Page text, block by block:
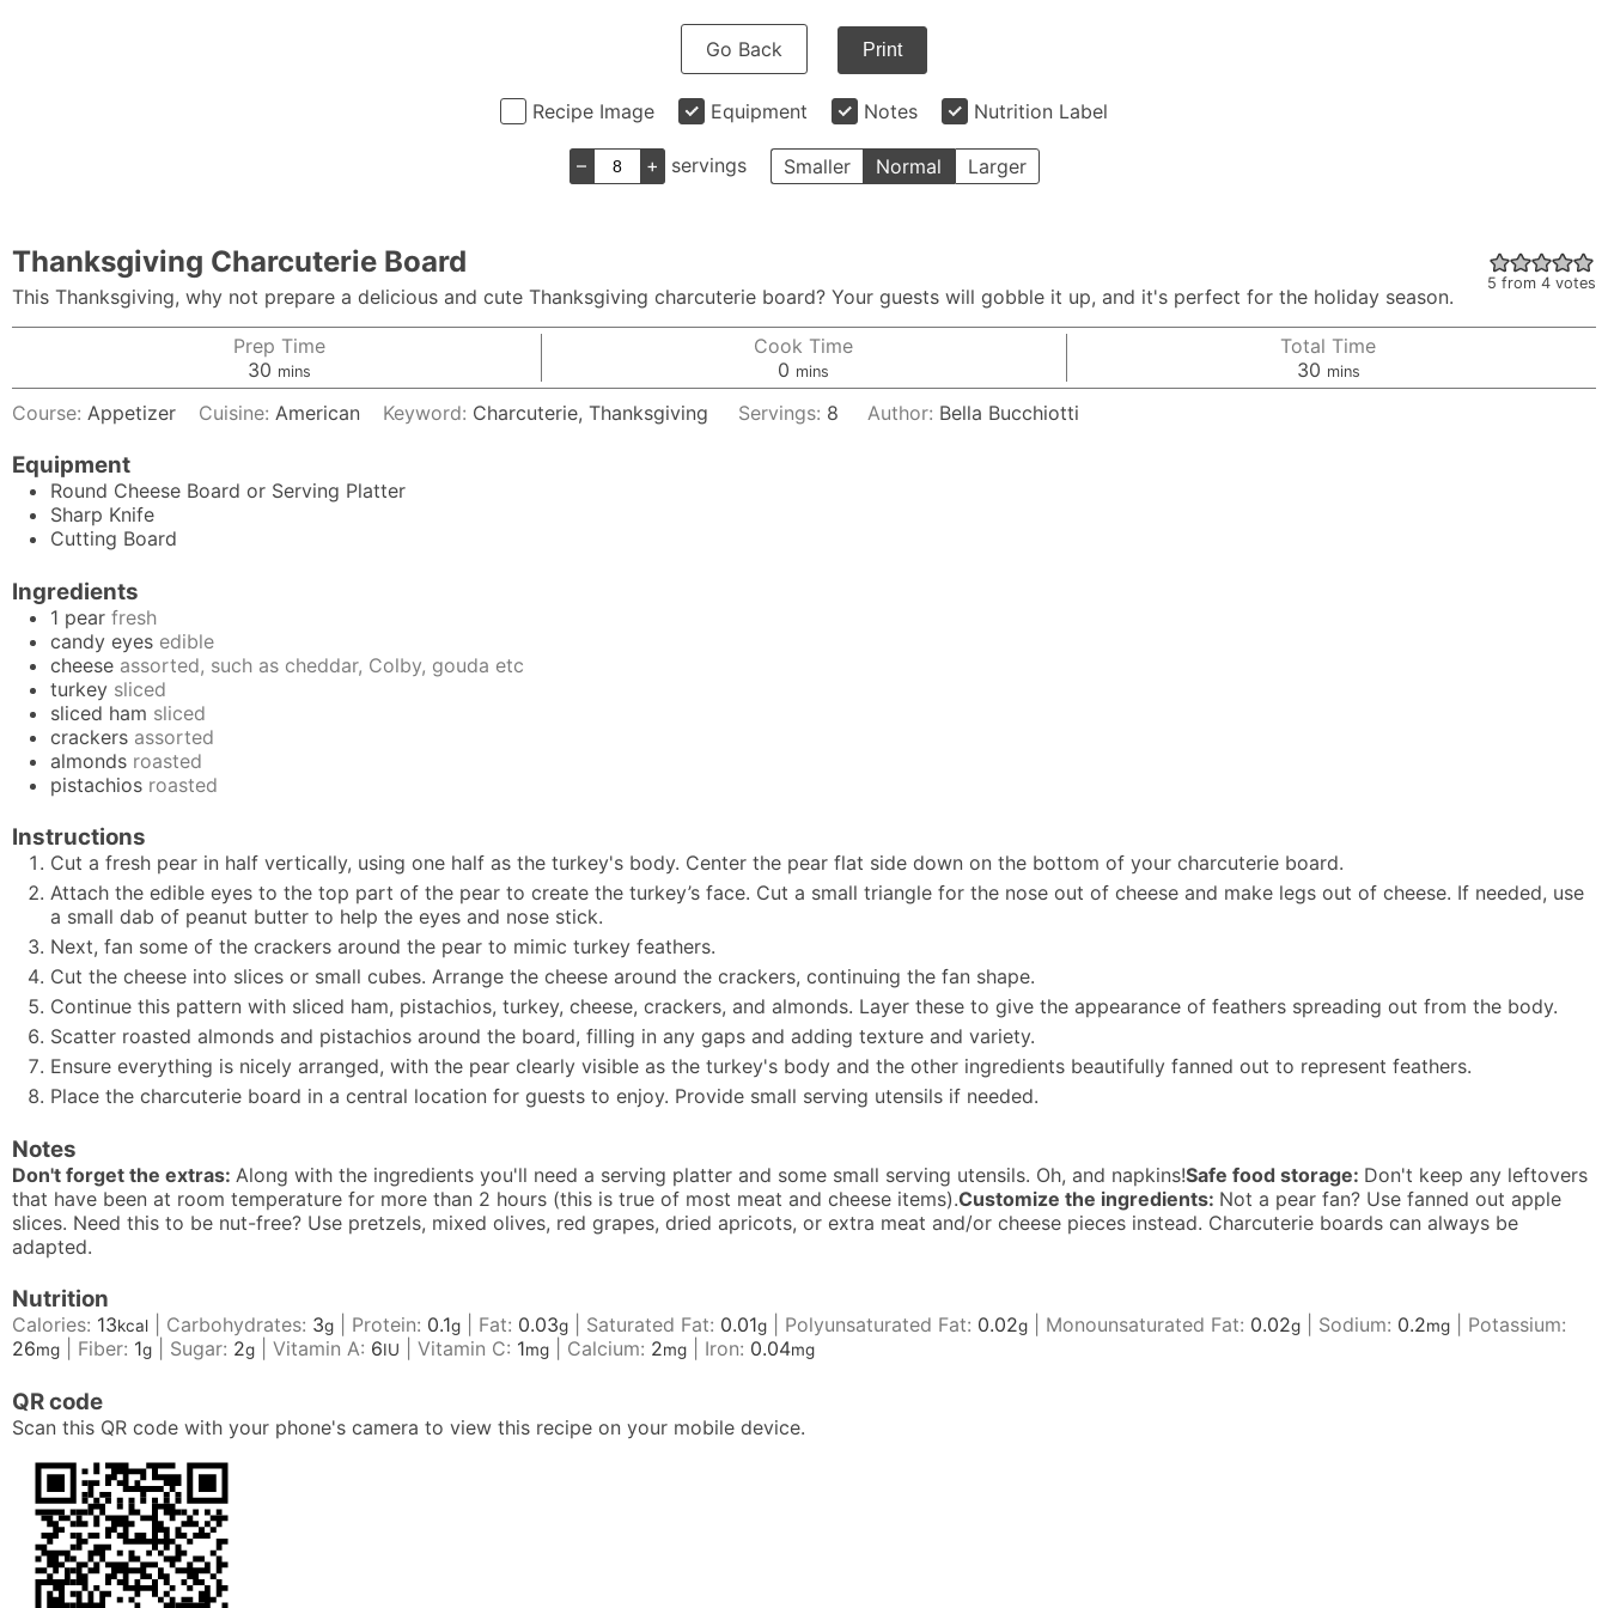
Go Back Print
Recipe Image Equipment Notes Nutrition Label
– + servings Smaller Normal Larger
5 from 4 votes
Thanksgiving Charcuterie Board
This Thanksgiving, why not prepare a delicious and cute Thanksgiving charcuterie board? Your guests will gobble it up, and it's perfect for the holiday season.
Prep Time
30 minutes
mins
Cook Time
0 minutes
mins
Total Time
30minutes
mins
Course: Appetizer Cuisine:American Keyword: Charcuterie, Thanksgiving Servings: 8 Author: Bella Bucchiotti
Equipment
Round Cheese Board or Serving Platter
Sharp Knife
Cutting Board
Ingredients
1 pear fresh
candy eyes edible
cheese assorted, such as cheddar, Colby, gouda etc
turkey sliced
sliced ham sliced
crackers assorted
almonds roasted
pistachios roasted
Instructions
Cut a fresh pear in half vertically, using one half as the turkey's body. Center the pear flat side down on the bottom of your charcuterie board.
Attach the edible eyes to the top part of the pear to create the turkey’s face. Cut a small triangle for the nose out of cheese and make legs out of cheese. If needed, use
a small dab of peanut butter to help the eyes and nose stick.
Next, fan some of the crackers around the pear to mimic turkey feathers.
Cut the cheese into slices or small cubes. Arrange the cheese around the crackers, continuing the fan shape.
Continue this pattern with sliced ham, pistachios, turkey, cheese, crackers, and almonds. Layer these to give the appearance of feathers spreading out from the body.
Scatter roasted almonds and pistachios around the board, filling in any gaps and adding texture and variety.
Ensure everything is nicely arranged, with the pear clearly visible as the turkey's body and the other ingredients beautifully fanned out to represent feathers.
Place the charcuterie board in a central location for guests to enjoy. Provide small serving utensils if needed.
Notes
Don't forget the extras: Along with the ingredients you'll need a serving platter and some small serving utensils. Oh, and napkins!Safe food storage: Don't keep any leftovers
that have been at room temperature for more than 2 hours (this is true of most meat and cheese items).Customize the ingredients: Not a pear fan? Use fanned out apple
slices. Need this to be nut-free? Use pretzels, mixed olives, red grapes, dried apricots, or extra meat and/or cheese pieces instead. Charcuterie boards can always be
adapted.
Nutrition
Calories: 13kcal Carbohydrates: 3g Protein: 0.1g Fat: 0.03g Saturated Fat: 0.01g Polyunsaturated Fat: 0.02g Monounsaturated Fat: 0.02g Sodium: 0.2mg
Potassium:
26mg Fiber: 1g Sugar: 2g Vitamin A: 6IU Vitamin C: 1mg Calcium: 2mg Iron: 0.04mg
QR code
Scan this QR code with your phone's camera to view this recipe on your mobile device.